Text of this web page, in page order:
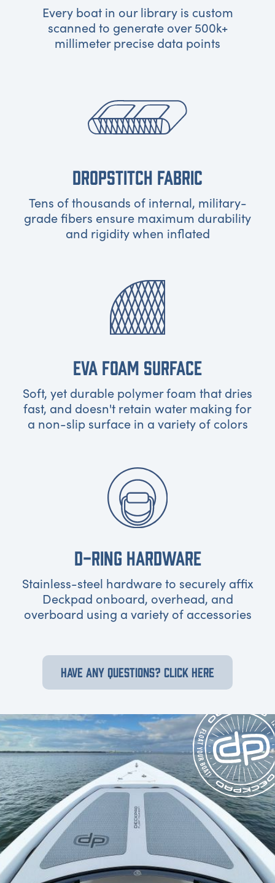
Every boat in our library is custom
scanned to generate over 500k+
millimeter precise data points
DROPSTITCH FABRIC
Tens of thousands of internal, military-
grade fibers ensure maximum durability
and rigidity when inflated
EVA FOAM SURFACE
Soft, yet durable polymer foam that dries
fast, and doesn't retain water making for
a non-slip surface in a variety of colors
D-RING HARDWARE
Stainless-steel hardware to securely affix
Deckpad onboard, overhead, and
overboard using a variety of accessories
HAVE ANY QUESTIONS? CLICK HERE